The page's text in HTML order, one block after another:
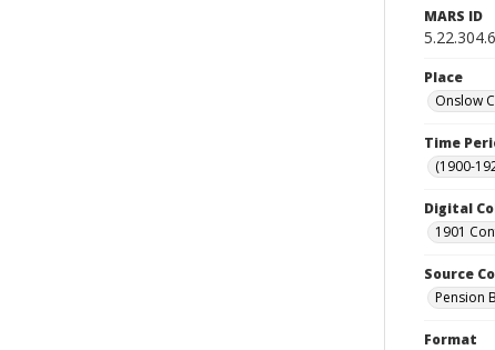
MARS ID
Place
Onslow
Time
(1900-
Digital
1901
Source
Pension
Format